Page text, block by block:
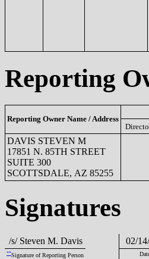
Reporting
Reporting Owner Name / Address
DAVIS STEVEN M
17851 N. 85TH STREET
SUITE 300
SCOTTSDALE, AZ 85255
Signatures
/s/ Steven M. Davis 02/
**Signature of Reporting Person